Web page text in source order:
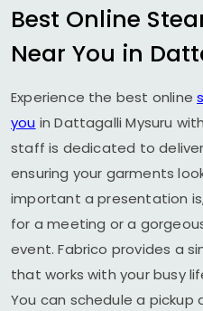
Best Online
Near You in
Experience the best online
you inDattagalli Mysuru
staff is dedicated to
ensuring your garments
important a presentation
for a meeting or a
event. Fabrico provides a
that works with your busy
You can schedule a